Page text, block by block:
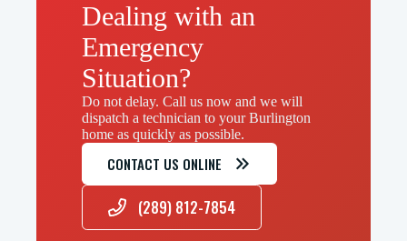
Dealing with an
Emergency
Situation?
Do not delay. Call us now and we will
dispatch a technician to your Burlington
home as quickly as possible.
CONTACT US ONLINE
(289) 812-7854